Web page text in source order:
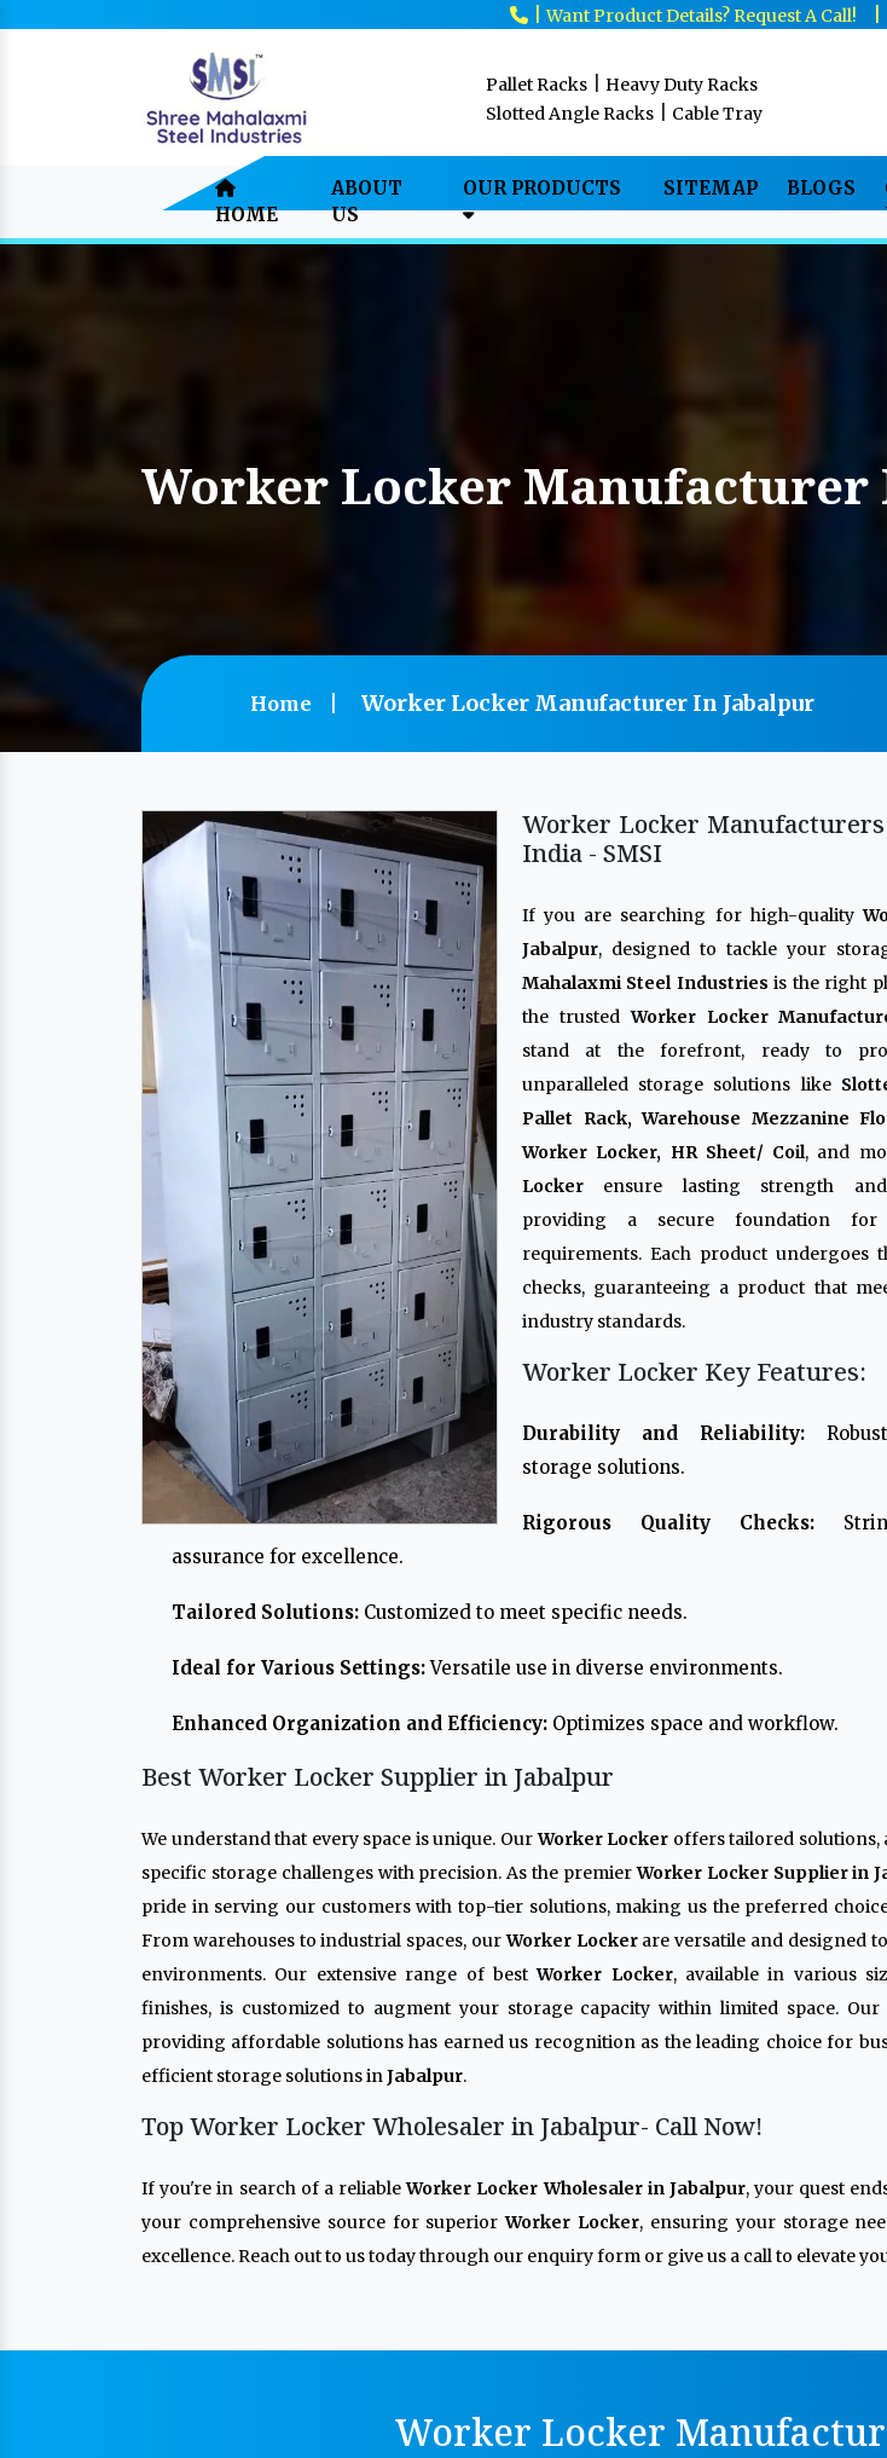
|Want Product Details? Request A Call!
Pallet Racks
Heavy Duty Racks
Slotted Angle Racks
Cable Tray
HOME
ABOUT
US
OUR PRODUCTS SITEMAP BLOGS
Worker Locker Manufacturer
Home Worker Locker Manufacturer In Jabalpur
Worker Locker Manufacturers
India - SMSI
If you are searching for high-quality
Jabalpur, designed to tackle your
Mahalaxmi Steel Industries is the right
the trustedWorker Locker
stand at the forefront, ready to
unparalleled storage solutions like
Pallet Rack, Warehouse Mezzanine
Worker Locker, HR Sheet/ Coil, and
Locker ensure lasting strength and
providing a secure foundation
requirements. Each product undergoes
checks, guaranteeing a product that
industry standards.
Worker Locker Key Features:
Durability and Reliability:
storage solutions.
Rigorous Quality Checks:
assurance for excellence.
Tailored Solutions: Customized to meet specific needs.
Ideal for Various Settings:Versatile use in diverse environments.
Enhanced Organization and Efficiency: Optimizes space and workflow.
Best Worker Locker Supplier in Jabalpur
We understand that every space is unique. OurWorker Locker offers tailored solutions,
specific storage challenges with precision. As the premierWorker Locker Supplier in
pride in serving our customers with top-tier solutions, making us the preferred
From warehouses to industrial spaces, ourWorker Lockerare versatile and designed
environments. Our extensive range of bestWorker Locker, available in various
finishes, is customized to augment your storage capacity within limited space.
providing affordable solutions has earned us recognition as the leading choice for
efficient storage solutions inJabalpur.
Top Worker Locker Wholesaler in Jabalpur- Call Now!
If you're in search of a reliableWorker Locker Wholesaler in Jabalpur, your quest
your comprehensive source for superiorWorker Locker, ensuring your storage
excellence. Reach out to us today through our enquiry form or give us a call to elevate
Worker Locker